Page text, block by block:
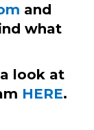
and
what
look at
HERE.